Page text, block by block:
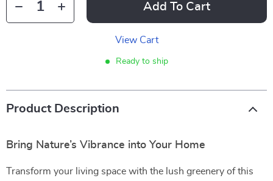
Add To Cart
View Cart
Ready to ship
Product Description
Bring Nature’s Vibrance into Your Home
Transform your living space with the lush greenery of this